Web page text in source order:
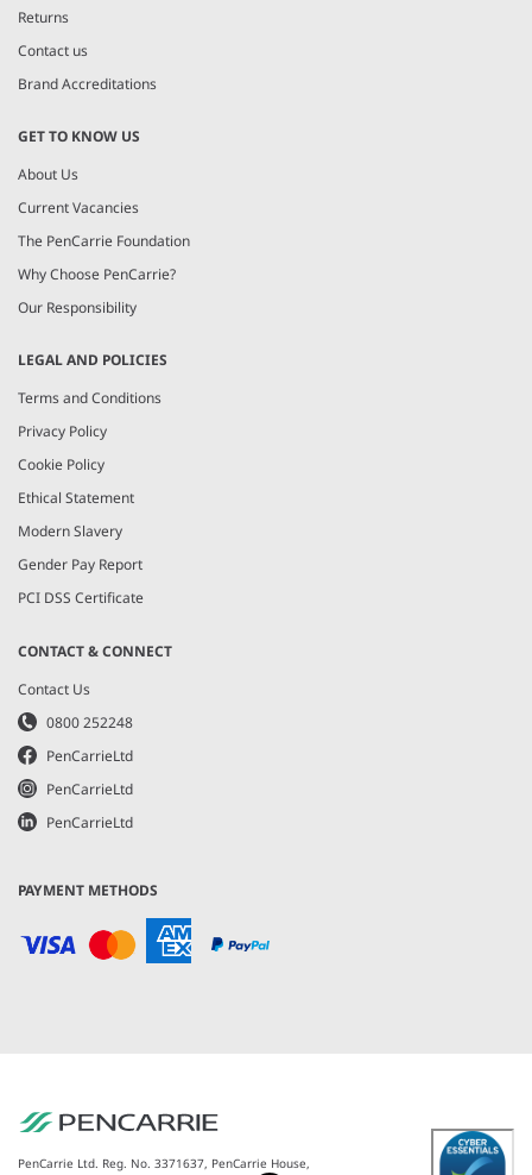
Returns
Contact us
Brand Accreditations
GET TO KNOW US
About Us
Current Vacancies
The PenCarrie Foundation
Why Choose PenCarrie?
Our Responsibility
LEGAL AND POLICIES
Terms and Conditions
Privacy Policy
Cookie Policy
Ethical Statement
Modern Slavery
Gender Pay Report
PCI DSS Certificate
CONTACT & CONNECT
Contact Us
0800 252248
PenCarrieLtd
PenCarrieLtd
PenCarrieLtd
PAYMENT METHODS
PenCarrie Ltd. Reg. No. 3371637, PenCarrie House,